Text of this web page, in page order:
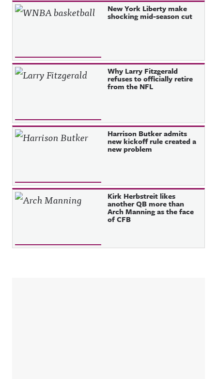
New York Liberty make
shocking mid-season cut
Why Larry Fitzgerald
refuses to officially retire
from the NFL
Harrison Butker admits
new kickoff rule created a
new problem
Kirk Herbstreit likes
another QB more than
Arch Manning as the face
of CFB